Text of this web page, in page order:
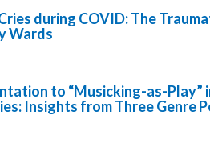
during COVID: The
Wards
to “Musicking-as-Play”
Insights from Three Genre